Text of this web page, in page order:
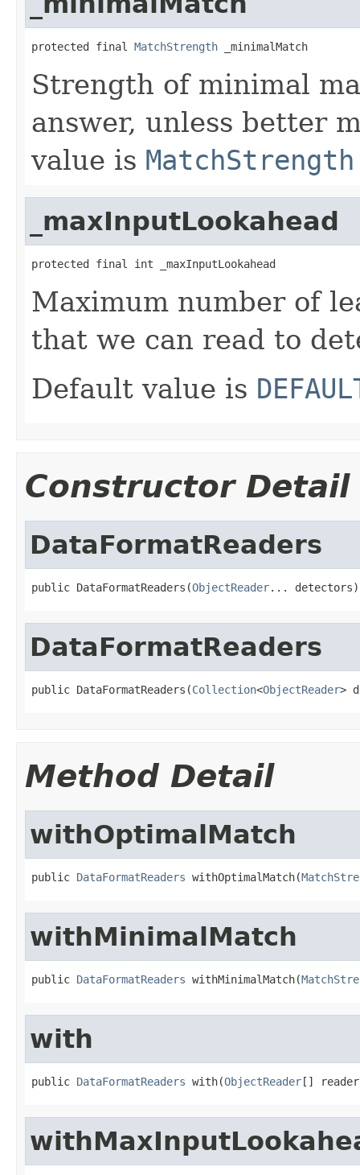
protected final MatchStrength _minimalMatch
Strength of minimal
answer, unless better
value is
_maxInputLookahead
protected final int _maxInputLookahead
Maximum number of
that we can read to
Default value is
Constructor Detail
DataFormatReaders
public DataFormatReaders(ObjectReader... detectors)
DataFormatReaders
public DataFormatReaders(Collection<ObjectReader>
Method Detail
withOptimalMatch
public DataFormatReaders withOptimalMatch(
withMinimalMatch
public DataFormatReaders withMinimalMatch(
with
public DataFormatReaders with(ObjectReader[]